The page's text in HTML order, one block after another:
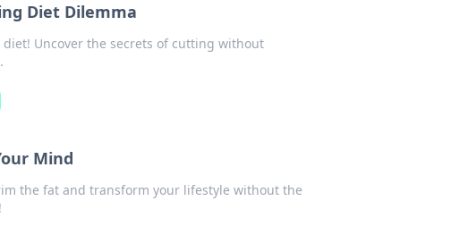
Diet Dilemma
Uncover the secrets of cutting without
Mind
the fat and transform your lifestyle without the